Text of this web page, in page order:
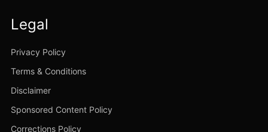
Legal
Privacy Policy
Terms & Conditions
Disclaimer
Sponsored Content Policy
Corrections Policy